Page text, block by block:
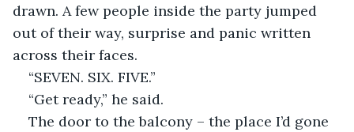
drawn. A few people inside the party jumped
out of their way, surprise and panic written
across their faces.
“SEVEN. SIX. FIVE.”
“Get ready,” he said.
The door to the balcony – the place I’d gone